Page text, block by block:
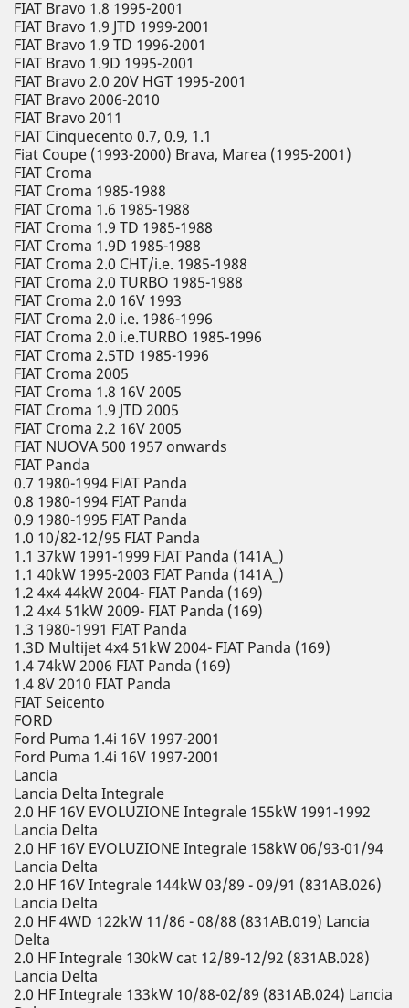
FIAT Bravo 1.8 1995-2001
FIAT Bravo 1.9 JTD 1999-2001
FIAT Bravo 1.9 TD 1996-2001
FIAT Bravo 1.9D 1995-2001
FIAT Bravo 2.0 20V HGT 1995-2001
FIAT Bravo 2006-2010
FIAT Bravo 2011
FIAT Cinquecento 0.7, 0.9, 1.1
Fiat Coupe (1993-2000) Brava, Marea (1995-2001)
FIAT Croma
FIAT Croma 1985-1988
FIAT Croma 1.6 1985-1988
FIAT Croma 1.9 TD 1985-1988
FIAT Croma 1.9D 1985-1988
FIAT Croma 2.0 CHT/i.e. 1985-1988
FIAT Croma 2.0 TURBO 1985-1988
FIAT Croma 2.0 16V 1993
FIAT Croma 2.0 i.e. 1986-1996
FIAT Croma 2.0 i.e.TURBO 1985-1996
FIAT Croma 2.5TD 1985-1996
FIAT Croma 2005
FIAT Croma 1.8 16V 2005
FIAT Croma 1.9 JTD 2005
FIAT Croma 2.2 16V 2005
FIAT NUOVA 500 1957 onwards
FIAT Panda
0.7 1980-1994 FIAT Panda
0.8 1980-1994 FIAT Panda
0.9 1980-1995 FIAT Panda
1.0 10/82-12/95 FIAT Panda
1.1 37kW 1991-1999 FIAT Panda (141A_)
1.1 40kW 1995-2003 FIAT Panda (141A_)
1.2 4x4 44kW 2004- FIAT Panda (169)
1.2 4x4 51kW 2009- FIAT Panda (169)
1.3 1980-1991 FIAT Panda
1.3D Multijet 4x4 51kW 2004- FIAT Panda (169)
1.4 74kW 2006 FIAT Panda (169)
1.4 8V 2010 FIAT Panda
FIAT Seicento
FORD
Ford Puma 1.4i 16V 1997-2001
Ford Puma 1.4i 16V 1997-2001
Lancia
Lancia Delta Integrale
2.0 HF 16V EVOLUZIONE Integrale 155kW 1991-1992
Lancia Delta
2.0 HF 16V EVOLUZIONE Integrale 158kW 06/93-01/94
Lancia Delta
2.0 HF 16V Integrale 144kW 03/89 - 09/91 (831AB.026)
Lancia Delta
2.0 HF 4WD 122kW 11/86 - 08/88 (831AB.019) Lancia
Delta
2.0 HF Integrale 130kW cat 12/89-12/92 (831AB.028)
Lancia Delta
2.0 HF Integrale 133kW 10/88-02/89 (831AB.024) Lancia